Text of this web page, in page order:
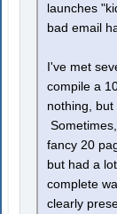
launches
bad email
I've met
compile a
nothing, but
fancy 20
but had a
complete
clearly